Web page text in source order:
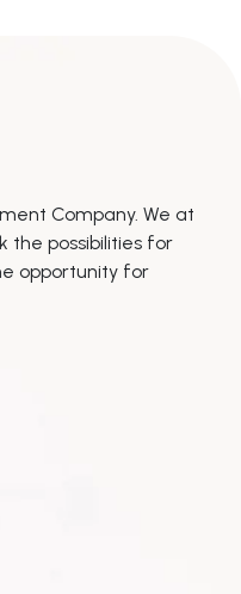
Company. We at
the possibilities for
opportunity for